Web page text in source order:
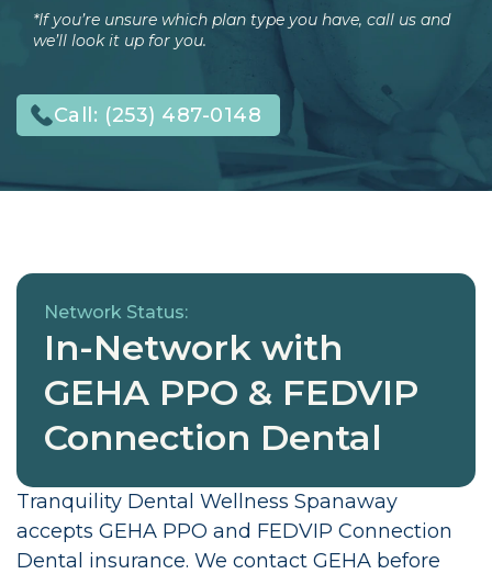
*If you’re unsure which plan type you have, call us and
we’ll look it up for you.
Call: (253) 487-0148
Tranquility Dental Wellness Spanaway
accepts GEHA PPO and FEDVIP Connection
Dental insurance. We contact GEHA before
Network Status:
In-Network with
GEHA PPO & FEDVIP
Connection Dental